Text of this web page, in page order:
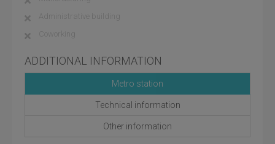
Administrative building
Coworking
ADDITIONAL INFORMATION
Metro station
Technical information
Other information